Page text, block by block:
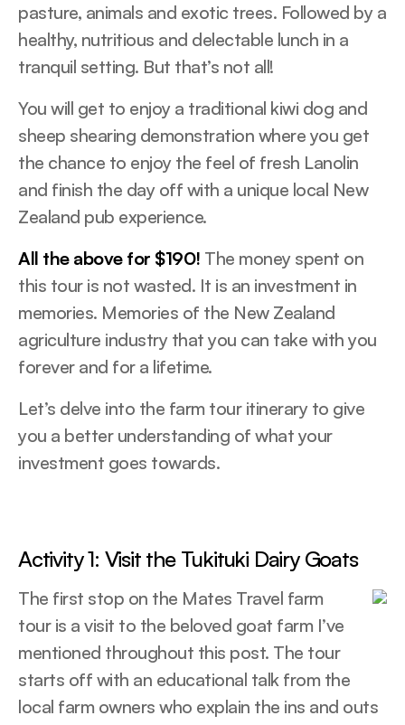
pasture, animals and exotic trees. Followed by a
healthy, nutritious and delectable lunch in a
tranquil setting. But that’s not all!
You will get to enjoy a traditional kiwi dog and
sheep shearing demonstration where you get
the chance to enjoy the feel of fresh Lanolin
and finish the day off with a unique local New
Zealand pub experience.
All the above for $190! The money spent on
this tour is not wasted. It is an investment in
memories. Memories of the New Zealand
agriculture industry that you can take with you
forever and for a lifetime.
Let’s delve into the farm tour itinerary to give
you a better understanding of what your
investment goes towards.
Activity 1: Visit the Tukituki Dairy Goats
The first stop on the Mates Travel farm
tour is a visit to the beloved goat farm I’ve
mentioned throughout this post. The tour
starts off with an educational talk from the
local farm owners who explain the ins and outs